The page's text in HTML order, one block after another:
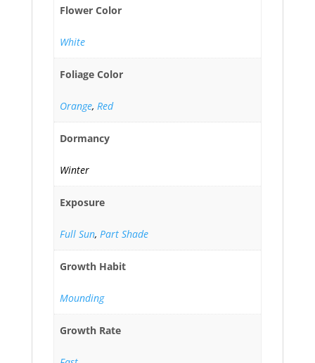
Flower Color
White
Foliage Color
Orange, Red
Dormancy
Winter
Exposure
Full Sun, Part Shade
Growth Habit
Mounding
Growth Rate